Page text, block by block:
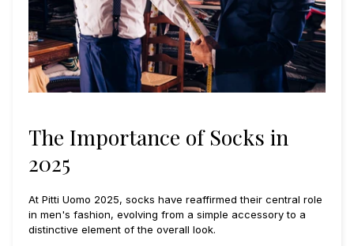
The Importance of Socks in
2025
At Pitti Uomo 2025, socks have reaffirmed their central role
in men's fashion, evolving from a simple accessory to a
distinctive element of the overall look.